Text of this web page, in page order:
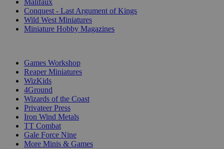
Malifaux
Conquest - Last Argument of Kings
Wild West Miniatures
Miniature Hobby Magazines
Games Workshop
Reaper Miniatures
WizKids
4Ground
Wizards of the Coast
Privateer Press
Iron Wind Metals
TT Combat
Gale Force Nine
More Minis & Games